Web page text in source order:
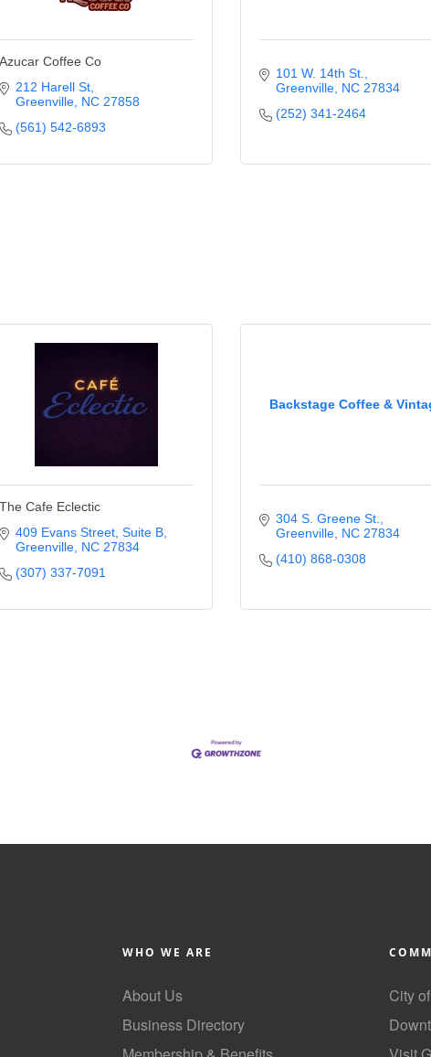
Azucar Coffee Co
212 Harell St
Greenville NC 27858
(561) 542-6893
101 W. 14th St.
Greenville NC 27834
(252) 341-2464
The Cafe Eclectic
409 Evans Street Suite B
Greenville NC 27834
(307) 337-7091
Backstage Coffee &
304 S. Greene St.
Greenville NC 27834
(410) 868-0308
WHO WE ARE
About Us
Business Directory
City